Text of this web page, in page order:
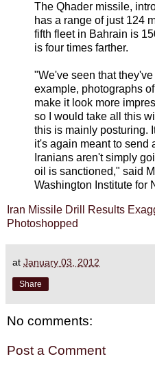
The Qhader missile,
has a range of just 124
fifth fleet in Bahrain is
is four times farther.
"We've seen that
example, photographs
make it look more
so I would take all this
this is mainly posturing.
it's again meant to send
Iranians aren't simply
oil is sanctioned," said
Washington Institute for
Iran Missile Drill Results
Photoshopped
at January 03, 2012
Share
No comments:
Post a Comment